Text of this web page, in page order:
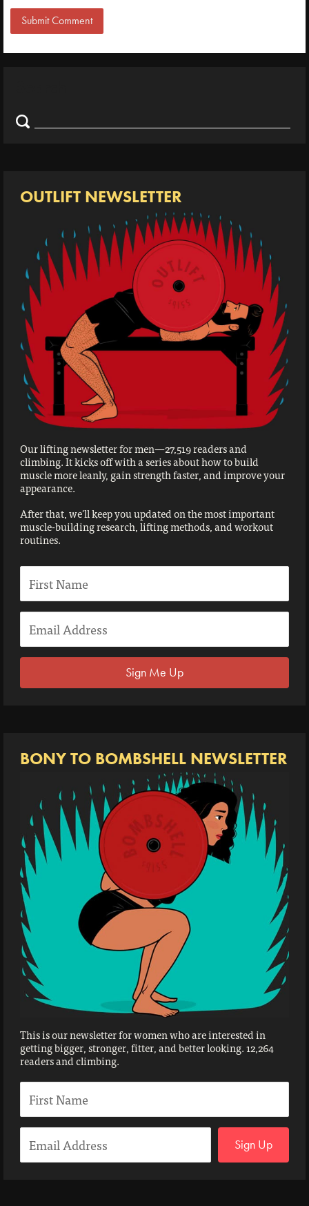
OUTLIFT NEWSLETTER
Our lifting newsletter for men—27,519 readers and
climbing. It kicks off with a series about how to build
muscle more leanly, gain strength faster, and improve your
appearance.
After that, we'll keep you updated on the most important
muscle-building research, lifting methods, and workout
routines.
Sign Me Up
BONY TO BOMBSHELL NEWSLETTER
This is our newsletter for women who are interested in
getting bigger, stronger, fitter, and better looking. 12,264
readers and climbing.
Sign Up